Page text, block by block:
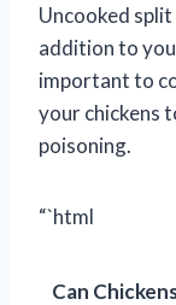
Uncooked
addition to
important to
your chickens
poisoning.
“`html
Can